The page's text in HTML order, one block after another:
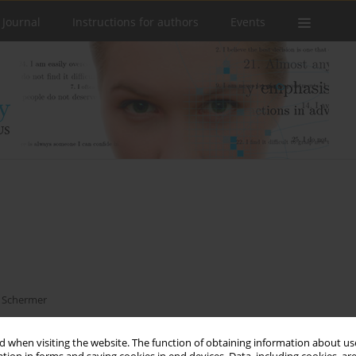
when visiting the website. The function of obtaining information about
Instructions for authors Events